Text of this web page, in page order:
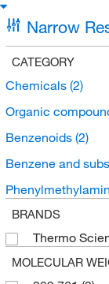
Narrow
CATEGORY
Chemicals (2)
Organic
Benzenoids (2)
Benzene and
BRANDS
Thermo
MOLECULAR